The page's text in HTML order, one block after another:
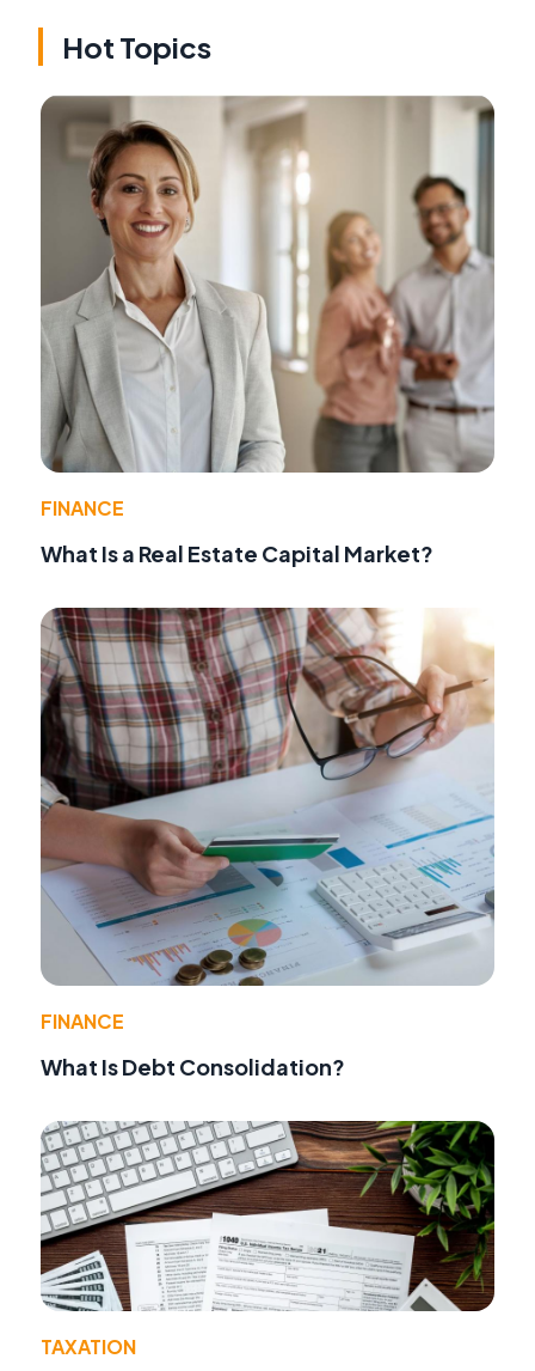
Hot Topics
FINANCE
What Is a Real Estate Capital Market?
FINANCE
What Is Debt Consolidation?
TAXATION